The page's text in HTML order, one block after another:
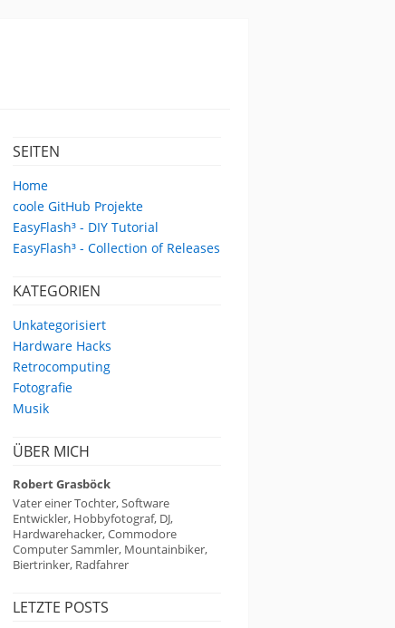
SEITEN
Home
coole GitHub Projekte
EasyFlash³ - DIY Tutorial
EasyFlash³ - Collection of Releases
KATEGORIEN
Unkategorisiert
Hardware Hacks
Retrocomputing
Fotografie
Musik
ÜBER MICH
Robert Grasböck
Vater einer Tochter, Software
Entwickler, Hobbyfotograf, DJ,
Hardwarehacker, Commodore
Computer Sammler, Mountainbiker,
Biertrinker, Radfahrer
LETZTE POSTS